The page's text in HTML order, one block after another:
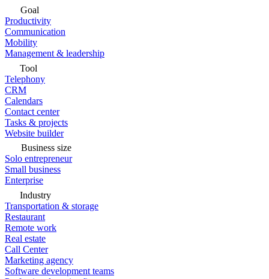
Goal
Productivity
Communication
Mobility
Management & leadership
Tool
Telephony
CRM
Calendars
Contact center
Tasks & projects
Website builder
Business size
Solo entrepreneur
Small business
Enterprise
Industry
Transportation & storage
Restaurant
Remote work
Real estate
Call Center
Marketing agency
Software development teams